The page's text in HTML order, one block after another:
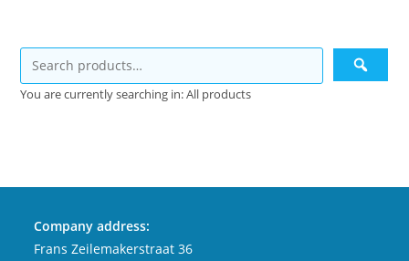
You are currently searching in: All products
Company address:
Frans Zeilemakerstraat 36